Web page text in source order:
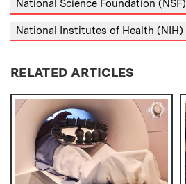
National Science Foundation (NSF)
National Institutes of Health (NIH)
RELATED ARTICLES